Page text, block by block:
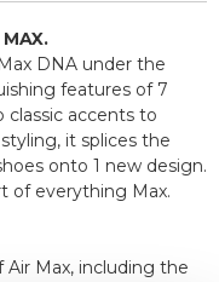
DNA under the
features of 7
classic accents to
it splices the
onto 1 new design.
of everything Max.
Max, including the